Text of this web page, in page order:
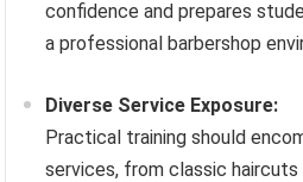
confidence and prepares
a professional barbershop
Diverse Service Exposure:
Practical training should
services, from classic haircuts